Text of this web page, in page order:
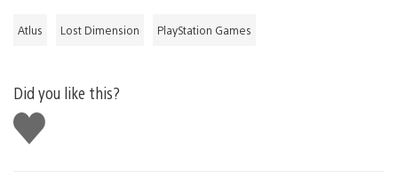
Atlus Lost Dimension PlayStation Games
Did you like this?
Like
this